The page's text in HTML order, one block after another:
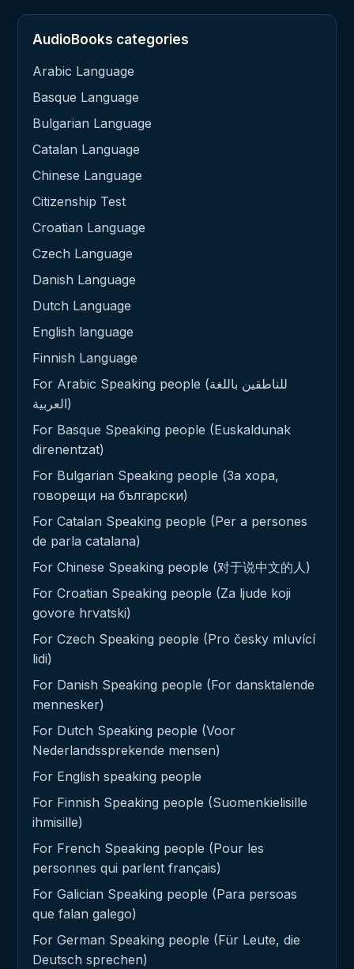
AudioBooks categories
Arabic Language
Basque Language
Bulgarian Language
Catalan Language
Chinese Language
Citizenship Test
Croatian Language
Czech Language
Danish Language
Dutch Language
English language
Finnish Language
For Arabic Speaking people (للناطقين باللغة
العربية)
For Basque Speaking people (Euskaldunak
direnentzat)
For Bulgarian Speaking people (За хора,
говорещи на български)
For Catalan Speaking people (Per a persones
de parla catalana)
For Chinese Speaking people (对于说中文的人)
For Croatian Speaking people (Za ljude koji
govore hrvatski)
For Czech Speaking people (Pro česky mluvící
lidi)
For Danish Speaking people (For dansktalende
mennesker)
For Dutch Speaking people (Voor
Nederlandssprekende mensen)
For English speaking people
For Finnish Speaking people (Suomenkielisille
ihmisille)
For French Speaking people (Pour les
personnes qui parlent français)
For Galician Speaking people (Para persoas
que falan galego)
For German Speaking people (Für Leute, die
Deutsch sprechen)